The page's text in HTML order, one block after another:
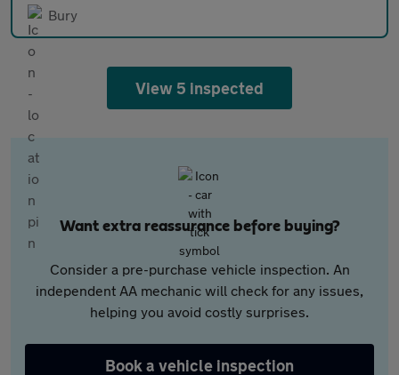
Bury
View 5 inspected
Want extra reassurance before buying?
Consider a pre-purchase vehicle inspection. An
independent AA mechanic will check for any issues,
helping you avoid costly surprises.
Book a vehicle inspection